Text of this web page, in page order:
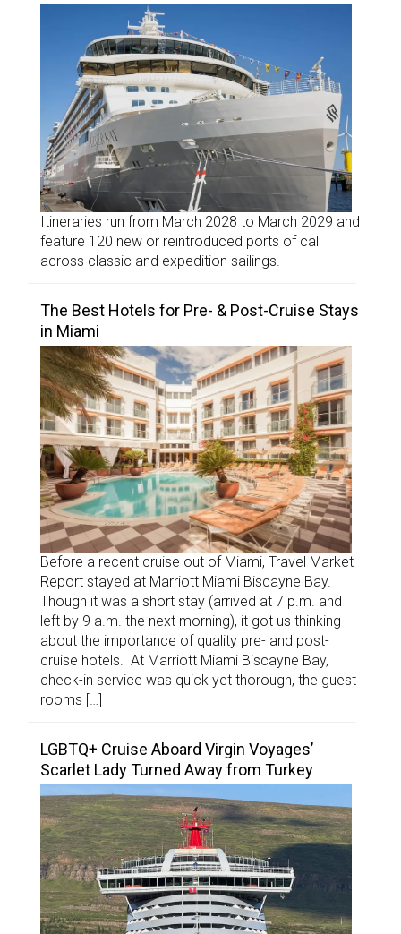
Itineraries run from March 2028 to March 2029 and
feature 120 new or reintroduced ports of call
across classic and expedition sailings.
The Best Hotels for Pre- & Post-Cruise Stays
in Miami
Before a recent cruise out of Miami, Travel Market
Report stayed at Marriott Miami Biscayne Bay.
Though it was a short stay (arrived at 7 p.m. and
left by 9 a.m. the next morning), it got us thinking
about the importance of quality pre- and post-
cruise hotels. At Marriott Miami Biscayne Bay,
check-in service was quick yet thorough, the guest
rooms […]
LGBTQ+ Cruise Aboard Virgin Voyages’
Scarlet Lady Turned Away from Turkey